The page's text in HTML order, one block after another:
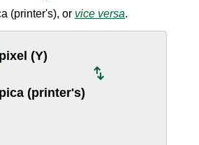
(printer's), or vice versa.
pixel (Y)
pica (printer's)